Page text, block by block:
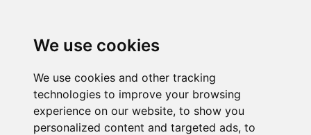
We use cookies
We use cookies and other tracking
technologies to improve your browsing
experience on our website, to show you
personalized content and targeted ads, to